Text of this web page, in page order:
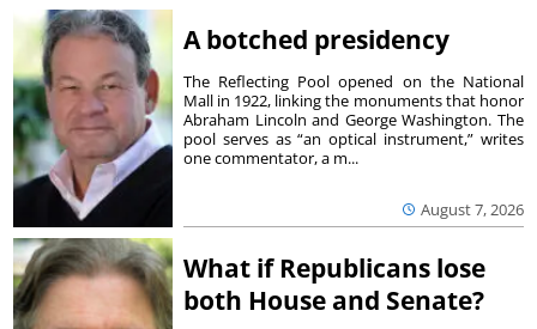
A botched presidency
August 7, 2026
The Reflecting Pool opened on the National
Mall in 1922, linking the monuments that honor
Abraham Lincoln and George Washington. The
pool serves as “an optical instrument,” writes
one commentator, a m...
What if Republicans lose
both House and Senate?